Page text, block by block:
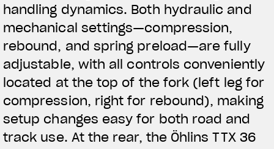
handling dynamics. Both hydraulic and
mechanical settings—compression,
rebound, and spring preload—are fully
adjustable, with all controls conveniently
located at the top of the fork (left leg for
compression, right for rebound), making
setup changes easy for both road and
track use. At the rear, the Öhlins TTX 36